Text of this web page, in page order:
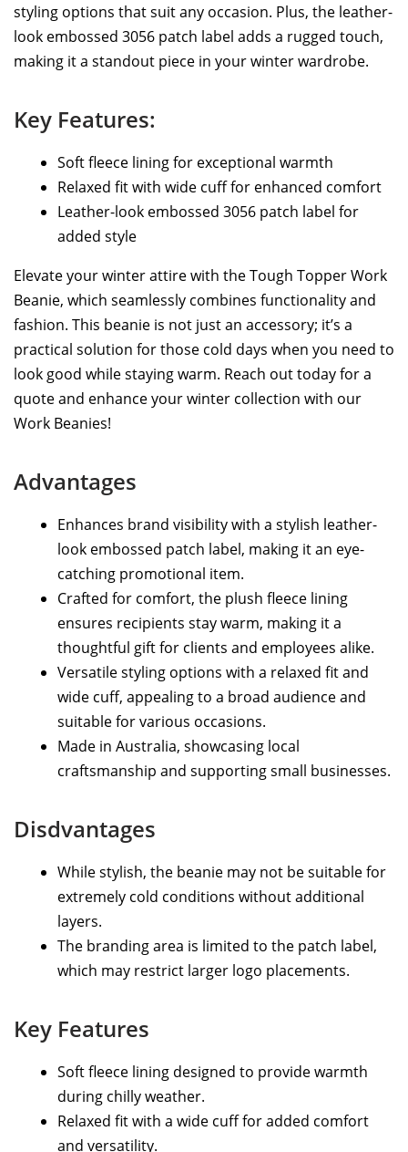
styling options that suit any occasion. Plus, the leather-
look embossed 3056 patch label adds a rugged touch,
making it a standout piece in your winter wardrobe.
Key Features:
Soft fleece lining for exceptional warmth
Relaxed fit with wide cuff for enhanced comfort
Leather-look embossed 3056 patch label for
added style
Elevate your winter attire with the Tough Topper Work
Beanie, which seamlessly combines functionality and
fashion. This beanie is not just an accessory; it’s a
practical solution for those cold days when you need to
look good while staying warm. Reach out today for a
quote and enhance your winter collection with our
Work Beanies!
Advantages
Enhances brand visibility with a stylish leather-
look embossed patch label, making it an eye-
catching promotional item.
Crafted for comfort, the plush fleece lining
ensures recipients stay warm, making it a
thoughtful gift for clients and employees alike.
Versatile styling options with a relaxed fit and
wide cuff, appealing to a broad audience and
suitable for various occasions.
Made in Australia, showcasing local
craftsmanship and supporting small businesses.
Disdvantages
While stylish, the beanie may not be suitable for
extremely cold conditions without additional
layers.
The branding area is limited to the patch label,
which may restrict larger logo placements.
Key Features
Soft fleece lining designed to provide warmth
during chilly weather.
Relaxed fit with a wide cuff for added comfort
and versatility.